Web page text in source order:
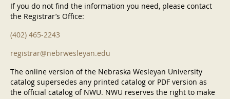
If you do not find the information you need, please contact
the Registrar’s Office:
(402) 465-2243
registrar@nebrwesleyan.edu
The online version of the Nebraska Wesleyan University
catalog supersedes any printed catalog or PDF version as
the official catalog of NWU. NWU reserves the right to make